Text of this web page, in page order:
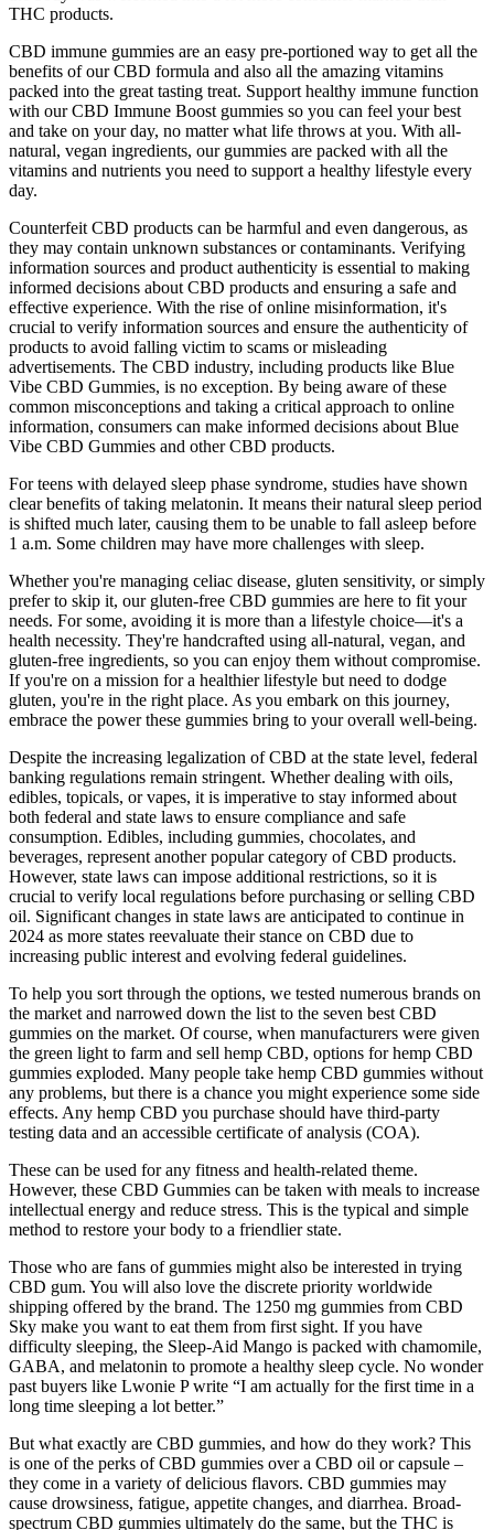
THC products.
CBD immune gummies are an easy pre-portioned way to get all the
benefits of our CBD formula and also all the amazing vitamins
packed into the great tasting treat. Support healthy immune function
with our CBD Immune Boost gummies so you can feel your best
and take on your day, no matter what life throws at you. With all-
natural, vegan ingredients, our gummies are packed with all the
vitamins and nutrients you need to support a healthy lifestyle every
day.
Counterfeit CBD products can be harmful and even dangerous, as
they may contain unknown substances or contaminants. Verifying
information sources and product authenticity is essential to making
informed decisions about CBD products and ensuring a safe and
effective experience. With the rise of online misinformation, it's
crucial to verify information sources and ensure the authenticity of
products to avoid falling victim to scams or misleading
advertisements. The CBD industry, including products like Blue
Vibe CBD Gummies, is no exception. By being aware of these
common misconceptions and taking a critical approach to online
information, consumers can make informed decisions about Blue
Vibe CBD Gummies and other CBD products.
For teens with delayed sleep phase syndrome, studies have shown
clear benefits of taking melatonin. It means their natural sleep period
is shifted much later, causing them to be unable to fall asleep before
1 a.m. Some children may have more challenges with sleep.
Whether you're managing celiac disease, gluten sensitivity, or simply
prefer to skip it, our gluten-free CBD gummies are here to fit your
needs. For some, avoiding it is more than a lifestyle choice—it's a
health necessity. They're handcrafted using all-natural, vegan, and
gluten-free ingredients, so you can enjoy them without compromise.
If you're on a mission for a healthier lifestyle but need to dodge
gluten, you're in the right place. As you embark on this journey,
embrace the power these gummies bring to your overall well-being.
Despite the increasing legalization of CBD at the state level, federal
banking regulations remain stringent. Whether dealing with oils,
edibles, topicals, or vapes, it is imperative to stay informed about
both federal and state laws to ensure compliance and safe
consumption. Edibles, including gummies, chocolates, and
beverages, represent another popular category of CBD products.
However, state laws can impose additional restrictions, so it is
crucial to verify local regulations before purchasing or selling CBD
oil. Significant changes in state laws are anticipated to continue in
2024 as more states reevaluate their stance on CBD due to
increasing public interest and evolving federal guidelines.
To help you sort through the options, we tested numerous brands on
the market and narrowed down the list to the seven best CBD
gummies on the market. Of course, when manufacturers were given
the green light to farm and sell hemp CBD, options for hemp CBD
gummies exploded. Many people take hemp CBD gummies without
any problems, but there is a chance you might experience some side
effects. Any hemp CBD you purchase should have third-party
testing data and an accessible certificate of analysis (COA).
These can be used for any fitness and health-related theme.
However, these CBD Gummies can be taken with meals to increase
intellectual energy and reduce stress. This is the typical and simple
method to restore your body to a friendlier state.
Those who are fans of gummies might also be interested in trying
CBD gum. You will also love the discrete priority worldwide
shipping offered by the brand. The 1250 mg gummies from CBD
Sky make you want to eat them from first sight. If you have
difficulty sleeping, the Sleep-Aid Mango is packed with chamomile,
GABA, and melatonin to promote a healthy sleep cycle. No wonder
past buyers like Lwonie P write “I am actually for the first time in a
long time sleeping a lot better.”
But what exactly are CBD gummies, and how do they work? This
is one of the perks of CBD gummies over a CBD oil or capsule –
they come in a variety of delicious flavors. CBD gummies may
cause drowsiness, fatigue, appetite changes, and diarrhea. Broad-
spectrum CBD gummies ultimately do the same, but the THC is